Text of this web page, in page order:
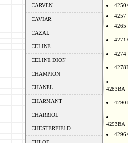
CARVEN
CAVIAR
CAZAL
CELINE
CELINE DION
CHAMPION
CHANEL
CHARMANT
CHARRIOL
CHESTERFIELD
4257
4265
4274
4283BA
4293BA